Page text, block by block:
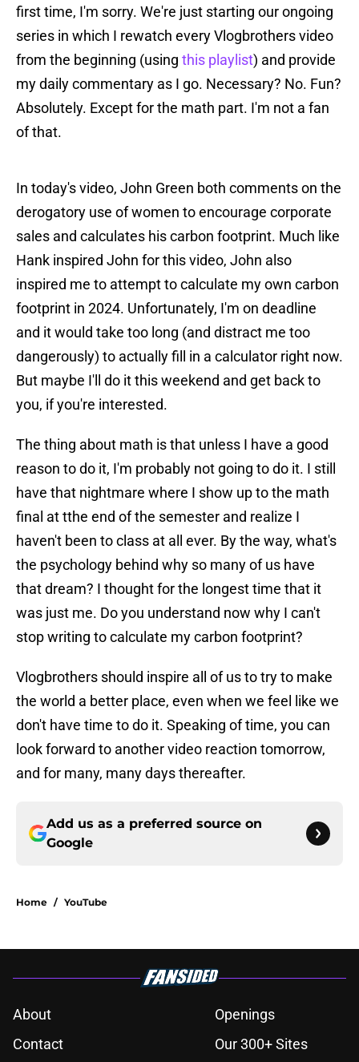
first time, I'm sorry. We're just starting our ongoing
series in which I rewatch every Vlogbrothers video
from the beginning (using this playlist) and provide
my daily commentary as I go. Necessary? No. Fun?
Absolutely. Except for the math part. I'm not a fan
of that.
In today's video, John Green both comments on the
derogatory use of women to encourage corporate
sales and calculates his carbon footprint. Much like
Hank inspired John for this video, John also
inspired me to attempt to calculate my own carbon
footprint in 2024. Unfortunately, I'm on deadline
and it would take too long (and distract me too
dangerously) to actually fill in a calculator right now.
But maybe I'll do it this weekend and get back to
you, if you're interested.
The thing about math is that unless I have a good
reason to do it, I'm probably not going to do it. I still
have that nightmare where I show up to the math
final at tthe end of the semester and realize I
haven't been to class at all ever. By the way, what's
the psychology behind why so many of us have
that dream? I thought for the longest time that it
was just me. Do you understand now why I can't
stop writing to calculate my carbon footprint?
Vlogbrothers should inspire all of us to try to make
the world a better place, even when we feel like we
don't have time to do it. Speaking of time, you can
look forward to another video reaction tomorrow,
and for many, many days thereafter.
Add us as a preferred source on
Google
Home / YouTube
About
Openings
Contact
Our 300+ Sites